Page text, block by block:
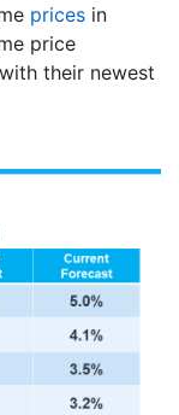
prices in
price
their newest